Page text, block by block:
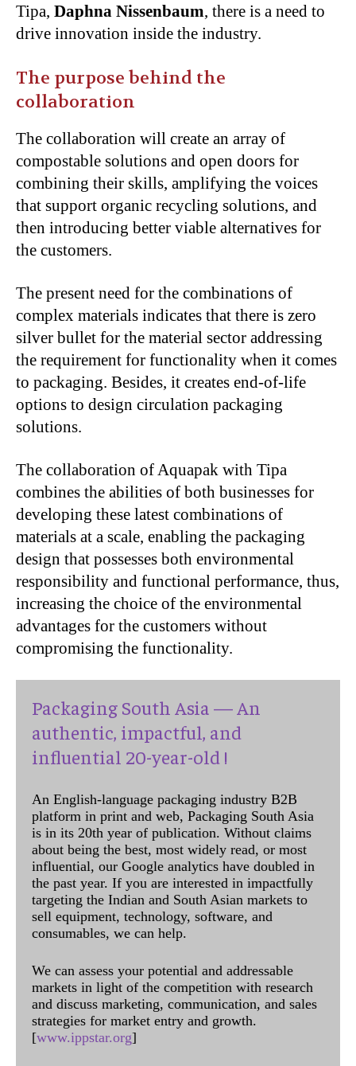
Tipa, Daphna Nissenbaum, there is a need to
drive innovation inside the industry.
The purpose behind the
collaboration
The collaboration will create an array of
compostable solutions and open doors for
combining their skills, amplifying the voices
that support organic recycling solutions, and
then introducing better viable alternatives for
the customers.
The present need for the combinations of
complex materials indicates that there is zero
silver bullet for the material sector addressing
the requirement for functionality when it comes
to packaging. Besides, it creates end-of-life
options to design circulation packaging
solutions.
The collaboration of Aquapak with Tipa
combines the abilities of both businesses for
developing these latest combinations of
materials at a scale, enabling the packaging
design that possesses both environmental
responsibility and functional performance, thus,
increasing the choice of the environmental
advantages for the customers without
compromising the functionality.
Packaging South Asia — An
authentic, impactful, and
influential 20-year-old !
An English-language packaging industry B2B
platform in print and web, Packaging South Asia
is in its 20th year of publication. Without claims
about being the best, most widely read, or most
influential, our Google analytics have doubled in
the past year. If you are interested in impactfully
targeting the Indian and South Asian markets to
sell equipment, technology, software, and
consumables, we can help.
We can assess your potential and addressable
markets in light of the competition with research
and discuss marketing, communication, and sales
strategies for market entry and growth.
[www.ippstar.org]